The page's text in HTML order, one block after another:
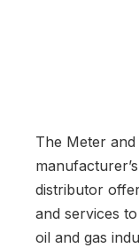
The Meter and
distributor
and services
oil and gas